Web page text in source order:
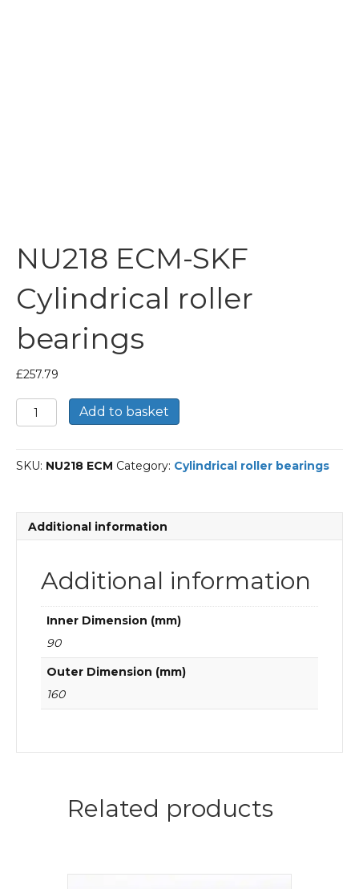
NU218 ECM-SKF
Cylindrical roller
bearings
£257.79
NU218
ECM-
Cylindrical
roller
Add to basket
SKU: NU218 ECM Category: Cylindrical roller bearings
Additional information
Additional information
Inner Dimension (mm)
90
Outer Dimension (mm)
160
Related products